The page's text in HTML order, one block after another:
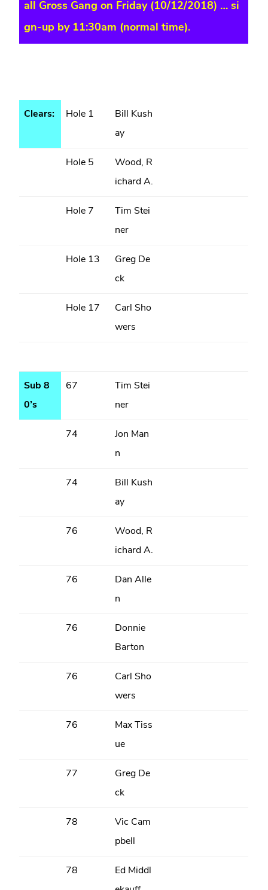
all Gross Gang on Friday (10/12/2018) … si
gn-up by 11:30am (normal time).
Clears: Hole 1
Bill Kush
ay
Hole 5
Wood, R
ichard A.
Hole 7
Tim Stei
ner
Hole 13
Greg De
ck
Hole 17
Carl Sho
wers
Sub 8
0’s
67
Tim Stei
ner
74
Jon Man
n
74
Bill Kush
ay
76
Wood, R
ichard A.
76
Dan Alle
n
76
Donnie
Barton
76
Carl Sho
wers
76
Max Tiss
ue
77
Greg De
ck
78
Vic Cam
pbell
78
Ed Middl